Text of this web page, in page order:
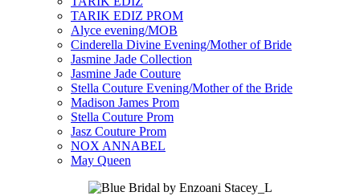
TARIK EDIZ PROM
Alyce evening/MOB
Cinderella Divine Evening/Mother of Bride
Jasmine Jade Collection
Jasmine Jade Couture
Stella Couture Evening/Mother of the Bride
Madison James Prom
Stella Couture Prom
Jasz Couture Prom
NOX ANNABEL
May Queen